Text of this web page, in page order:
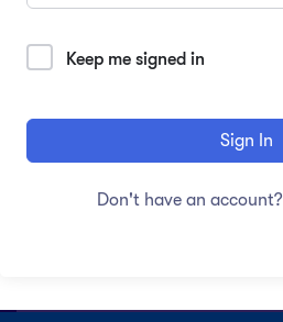
Keep me signed in
Sign In
Don't have an account?